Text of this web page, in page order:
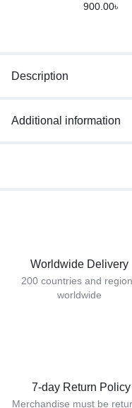
900.00৳
Description
Additional information
Worldwide Delivery
200 countries and
worldwide
7-day Return Policy
Merchandise must be